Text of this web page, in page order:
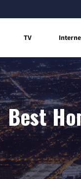
TV
Best